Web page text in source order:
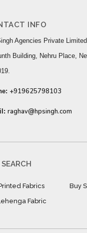
INFO
Agencies Private
Building, Nehru Place,
+919625798103
raghav@hpsingh.com
Fabrics Buy
Fabric